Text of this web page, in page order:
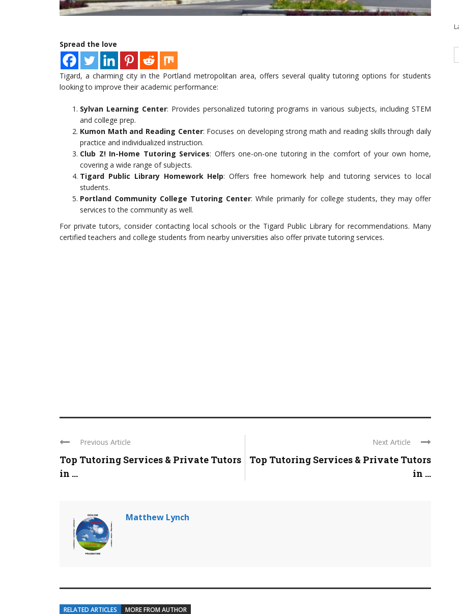
Spread the love
Tigard, a charming city in the Portland metropolitan area, offers several quality tutoring options for students
looking to improve their academic performance:
Sylvan Learning Center: Provides personalized tutoring programs in various subjects, including STEM
and college prep.
Kumon Math and Reading Center: Focuses on developing strong math and reading skills through daily
practice and individualized instruction.
Club Z! In-Home Tutoring Services: Offers one-on-one tutoring in the comfort of your own home,
covering a wide range of subjects.
Tigard Public Library Homework Help: Offers free homework help and tutoring services to local
students.
Portland Community College Tutoring Center: While primarily for college students, they may offer
services to the community as well.
For private tutors, consider contacting local schools or the Tigard Public Library for recommendations. Many
certified teachers and college students from nearby universities also offer private tutoring services.
Previous Article
Top Tutoring Services & Private Tutors
in ...
Next Article
Top Tutoring Services & Private Tutors
in ...
Matthew Lynch
RELATED ARTICLES MORE FROM AUTHOR